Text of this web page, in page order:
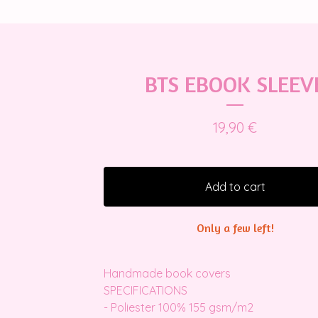
BTS EBOOK
19,90 €
Add to cart
Only a few left!
Handmade book covers
SPECIFICATIONS
- Poliester 100% 155 gsm/m2